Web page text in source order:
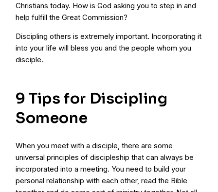
Christians today. How is God asking you to step in and
help fulfill the Great Commission?
Discipling others is extremely important. Incorporating it
into your life will bless you and the people whom you
disciple.
9 Tips for Discipling
Someone
When you meet with a disciple, there are some
universal principles of discipleship that can always be
incorporated into a meeting. You need to build your
personal relationship with each other, read the Bible